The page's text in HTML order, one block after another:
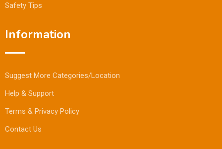
Safety Tips
Information
Suggest More Categories/Location
Help & Support
Terms & Privacy Policy
Contact Us